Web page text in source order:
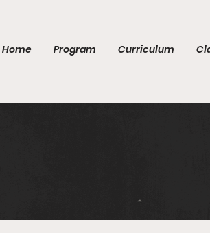
Home Program Curriculum